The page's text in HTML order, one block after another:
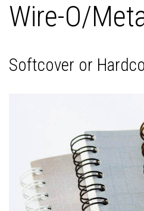
Wire-O/
Softcover or